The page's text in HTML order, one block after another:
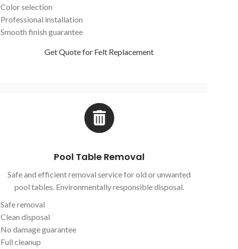
Color selection
Professional installation
Smooth finish guarantee
Get Quote for Felt Replacement
Pool Table Removal
Safe and efficient removal service for old or unwanted
pool tables. Environmentally responsible disposal.
Safe removal
Clean disposal
No damage guarantee
Full cleanup